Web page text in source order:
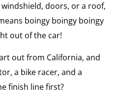
doors, or a roof,
boingy boingy boingy
out of the car!
out from California, and
a bike racer, and a
finish line first?